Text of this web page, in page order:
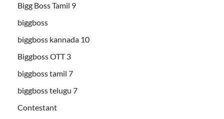
Bigg Boss Tamil 9
biggboss
biggboss kannada 10
Biggboss OTT 3
biggboss tamil 7
biggboss telugu 7
Contestant